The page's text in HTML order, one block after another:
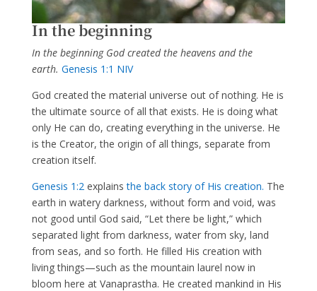
In the beginning
In the beginning God created the heavens and the
earth. Genesis 1:1 NIV
God created the material universe out of nothing. He is
the ultimate source of all that exists. He is doing what
only He can do, creating everything in the universe. He
is the Creator, the origin of all things, separate from
creation itself.
Genesis 1:2 explainsthe back story of His creation. The
earth in watery darkness, without form and void, was
not good until God said, “Let there be light,” which
separated light from darkness, water from sky, land
from seas, and so forth. He filled His creation with
living things—such as the mountain laurel now in
bloom here at Vanaprastha. He created mankind in His